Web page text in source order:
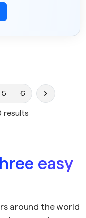
5 6
results
easy
around the world